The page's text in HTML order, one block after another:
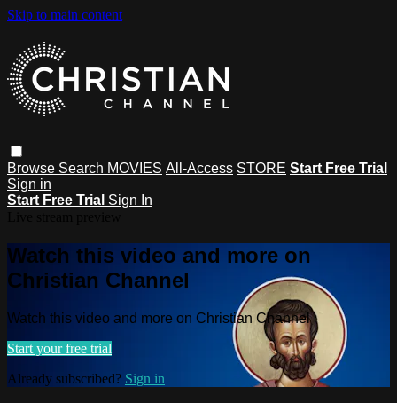
Skip to main content
Browse Search MOVIES All-Access STORE Start Free Trial
Sign in
Start Free Trial Sign In
Watch this video and more on
Christian Channel
Watch this video and more on Christian Channel
Start your free trial
Already subscribed? Sign in